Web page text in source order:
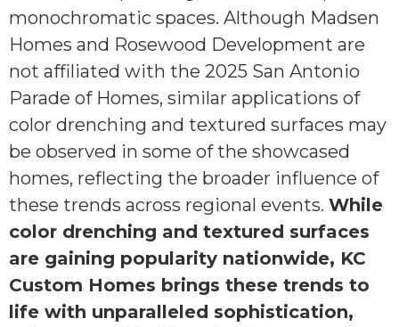
monochromatic spaces. Although Madsen
Homes and Rosewood Development are
not affiliated with the 2025 San Antonio
Parade of Homes, similar applications of
color drenching and textured surfaces may
be observed in some of the showcased
homes, reflecting the broader influence of
these trends across regional events. While
color drenching and textured surfaces
are gaining popularity nationwide, KC
Custom Homes brings these trends to
life with unparalleled sophistication,